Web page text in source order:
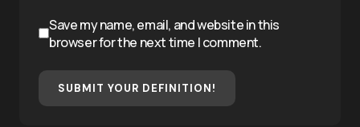
Save my name, email, and website in this
browser for the next time I comment.
SUBMIT YOUR DEFINITION!